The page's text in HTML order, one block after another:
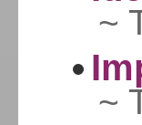
~
~